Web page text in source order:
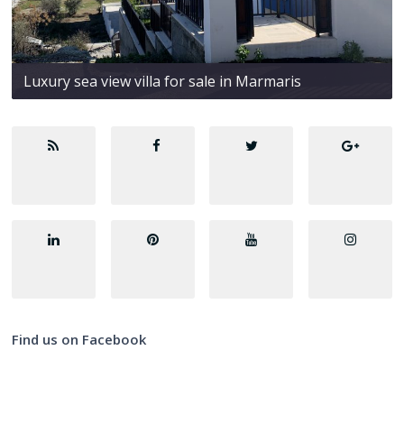
Luxury sea view villa for sale in Marmaris
Find us on Facebook